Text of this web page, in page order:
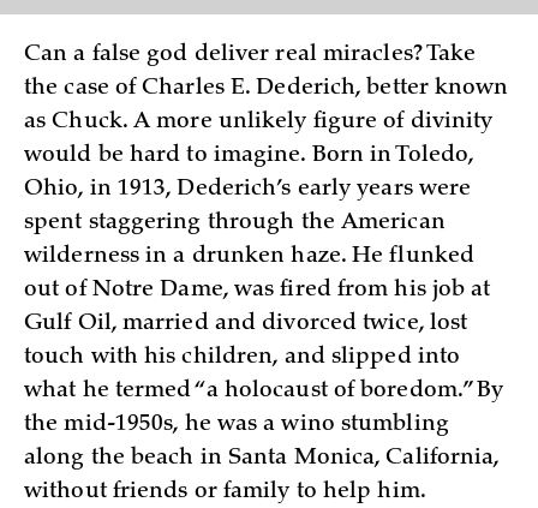
Can a false god deliver real miracles? Take
the case of Charles E. Dederich, better known
as Chuck. A more unlikely figure of divinity
would be hard to imagine. Born in Toledo,
Ohio, in 1913, Dederich’s early years were
spent staggering through the American
wilderness in a drunken haze. He flunked
out of Notre Dame, was fired from his job at
Gulf Oil, married and divorced twice, lost
touch with his children, and slipped into
what he termed “a holocaust of boredom.” By
the mid-1950s, he was a wino stumbling
along the beach in Santa Monica, California,
without friends or family to help him.